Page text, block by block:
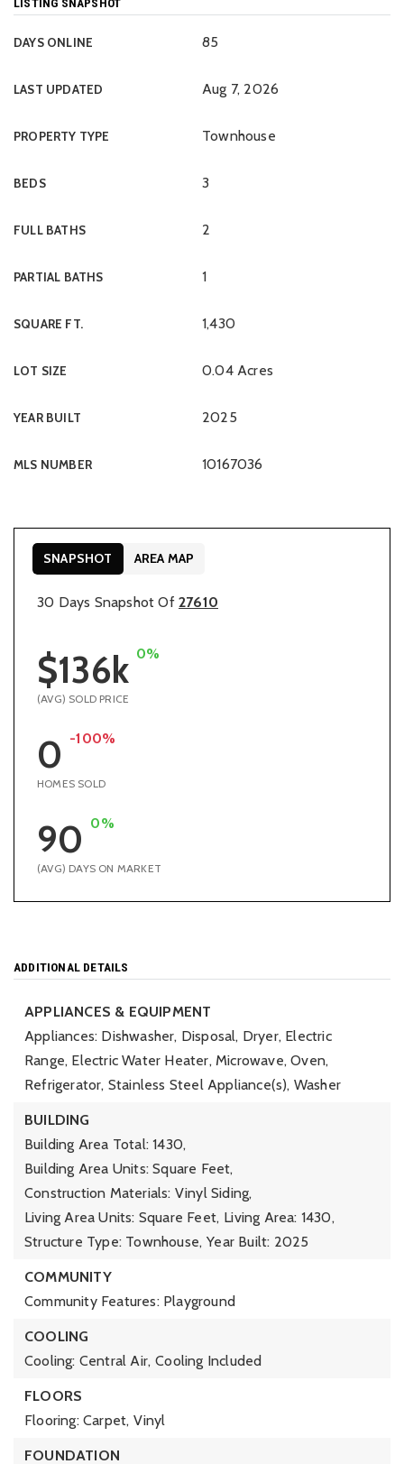
DAYS ONLINE 85
LAST UPDATED Aug 7, 2026
PROPERTY TYPE Townhouse
BEDS 3
FULL BATHS 2
PARTIAL BATHS 1
SQUARE FT. 1,430
LOT SIZE 0.04 Acres
YEAR BUILT 2025
MLS NUMBER 10167036
30 Days Snapshot Of 27610
$136k 0%
(AVG) SOLD PRICE
0 -100%
HOMES SOLD
90 0%
(AVG) DAYS ON MARKET
SNAPSHOT AREA MAP
ADDITIONAL DETAILS
APPLIANCES & EQUIPMENT
Appliances: Dishwasher, Disposal, Dryer, Electric
Range, Electric Water Heater, Microwave, Oven,
Refrigerator, Stainless Steel Appliance(s), Washer
BUILDING
Building Area Total: 1430,
Building Area Units: Square Feet,
Construction Materials: Vinyl Siding,
Living Area Units: Square Feet, Living Area: 1430,
Structure Type: Townhouse, Year Built: 2025
COMMUNITY
Community Features: Playground
COOLING
Cooling: Central Air, Cooling Included
FLOORS
Flooring: Carpet, Vinyl
FOUNDATION